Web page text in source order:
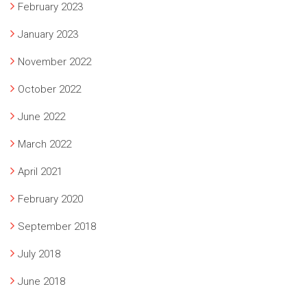
February 2023
January 2023
November 2022
October 2022
June 2022
March 2022
April 2021
February 2020
September 2018
July 2018
June 2018